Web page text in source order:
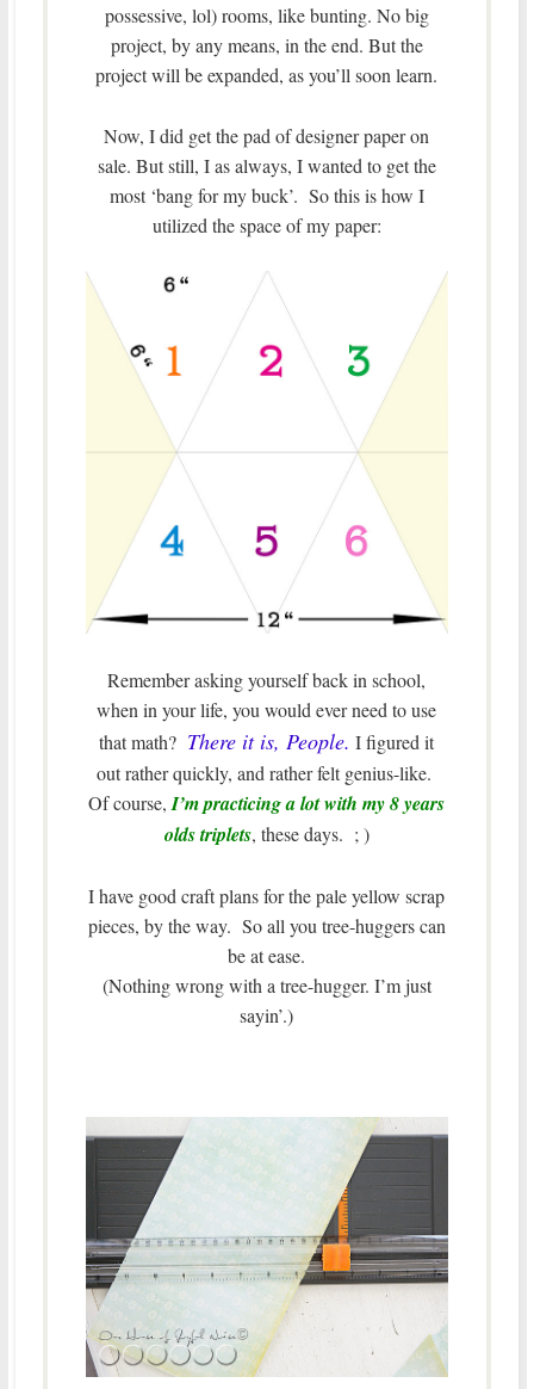
possessive, lol) rooms, like bunting. No big
project, by any means, in the end. But the
project will be expanded, as you’ll soon learn.
Now, I did get the pad of designer paper on
sale. But still, I as always, I wanted to get the
most ‘bang for my buck’. So this is how I
utilized the space of my paper:
Remember asking yourself back in school,
when in your life, you would ever need to use
that math? There it is, People. I figured it
out rather quickly, and rather felt genius-like.
Of course,I’m practicing a lot with my 8 years
olds triplets, these days. ; )
I have good craft plans for the pale yellow scrap
pieces, by the way. So all you tree-huggers can
be at ease.
(Nothing wrong with a tree-hugger. I’m just
sayin’.)